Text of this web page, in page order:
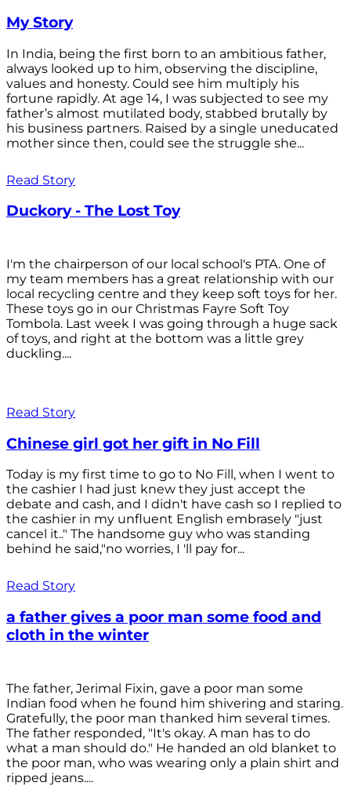
My Story
In India, being the first born to an ambitious father,
always looked up to him, observing the discipline,
values and honesty. Could see him multiply his
fortune rapidly. At age 14, I was subjected to see my
father’s almost mutilated body, stabbed brutally by
his business partners. Raised by a single uneducated
mother since then, could see the struggle she...
Read Story
Duckory - The Lost Toy
I'm the chairperson of our local school's PTA. One of
my team members has a great relationship with our
local recycling centre and they keep soft toys for her.
These toys go in our Christmas Fayre Soft Toy
Tombola. Last week I was going through a huge sack
of toys, and right at the bottom was a little grey
duckling....
Read Story
Chinese girl got her gift in No Fill
Today is my first time to go to No Fill, when I went to
the cashier I had just knew they just accept the
debate and cash, and I didn't have cash so I replied to
the cashier in my unfluent English embrasely "just
cancel it.." The handsome guy who was standing
behind he said,"no worries, I 'll pay for...
Read Story
a father gives a poor man some food and
cloth in the winter
The father, Jerimal Fixin, gave a poor man some
Indian food when he found him shivering and staring.
Gratefully, the poor man thanked him several times.
The father responded, "It's okay. A man has to do
what a man should do." He handed an old blanket to
the poor man, who was wearing only a plain shirt and
ripped jeans....